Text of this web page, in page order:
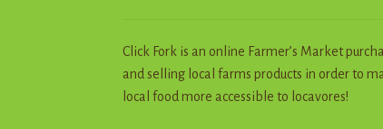
Click Fork is an online Farmer’s Market
and selling local farms products in order to
local food more accessible to locavores!